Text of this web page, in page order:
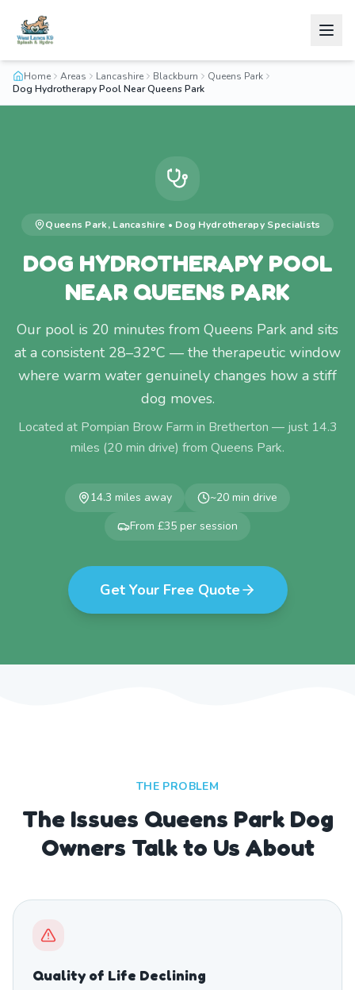
Home Areas Lancashire Blackburn
Queens Park
Dog Hydrotherapy Pool Near Queens Park
Queens Park, Lancashire • Dog Hydrotherapy Specialists
DOG HYDROTHERAPY POOL
NEAR QUEENS PARK
Our pool is 20 minutes from Queens Park and sits
at a consistent 28–32°C — the therapeutic window
where warm water genuinely changes how a stiff
dog moves.
Located at Pompian Brow Farm in Bretherton — just 14.3
miles (20 min drive) from Queens Park.
14.3 miles away ~20 min drive
From £35 per session
Get Your Free Quote
THE PROBLEM
The Issues Queens Park Dog
Owners Talk to Us About
Quality of Life Declining